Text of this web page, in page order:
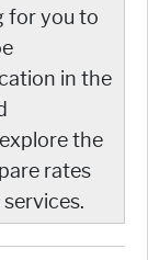
for you to
in the
the
rates